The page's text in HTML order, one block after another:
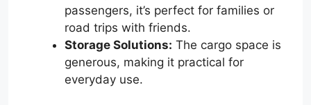
passengers, it’s perfect for families or
road trips with friends.
Storage Solutions: The cargo space is
generous, making it practical for
everyday use.